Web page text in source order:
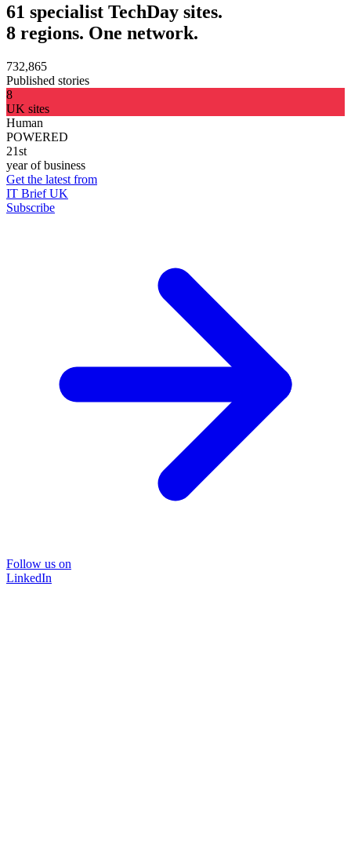
61 specialist TechDay sites.
8 regions. One network.
732,865
Published stories
8
UK sites
Human
POWERED
21st
year of business
Get the latest from
IT Brief UK
Subscribe
Follow us on
LinkedIn